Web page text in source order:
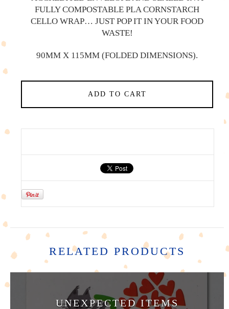
FULLY COMPOSTABLE PLA CORNSTARCH
CELLO WRAP… JUST POP IT IN YOUR FOOD
WASTE!
90MM X 115MM (FOLDED DIMENSIONS).
ADD TO CART
RELATED PRODUCTS
UNEXPECTED ITEMS